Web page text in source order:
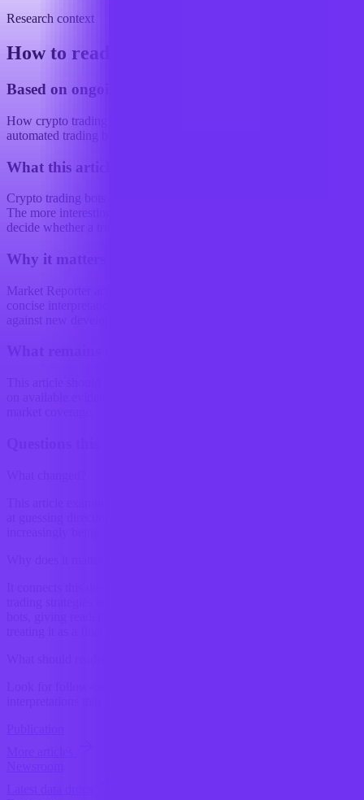
Research context
How to read this article
Based on ongoing research into
How crypto trading strategies are changing with the use of
automated trading bots
What this article examines
Crypto trading bots are not just getting better at guessing direction.
The more interesting shift is that they are increasingly being used to
decide whether a trade should...
Why it matters
Market Reporter articles turn the terminal's ongoing research into
concise interpretation that readers can reference, share, and compare
against new developments.